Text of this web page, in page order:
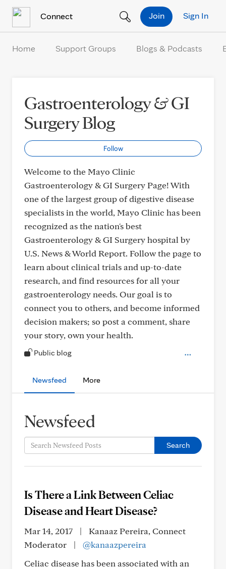
Connect Sign In
Join
Home Support Groups Blogs & Podcasts
Gastroenterology & GI
Surgery Blog
Follow
Welcome to the Mayo Clinic
Gastroenterology & GI Surgery Page! With
one of the largest group of digestive disease
specialists in the world, Mayo Clinic has been
recognized as the nation's best
Gastroenterology & GI Surgery hospital by
U.S. News & World Report. Follow the page to
learn about clinical trials and up-to-date
research, and find resources for all your
gastroenterology needs. Our goal is to
connect you to others, and become informed
decision makers; so post a comment, share
your story, own your health.
Public blog
Newsfeed More
Newsfeed
Search
Is There a Link Between Celiac
Disease and Heart Disease?
Mar 14, 2017 |
Kanaaz Pereira, Connect
Moderator
|
@kanaazpereira
Celiac disease has been associated with an